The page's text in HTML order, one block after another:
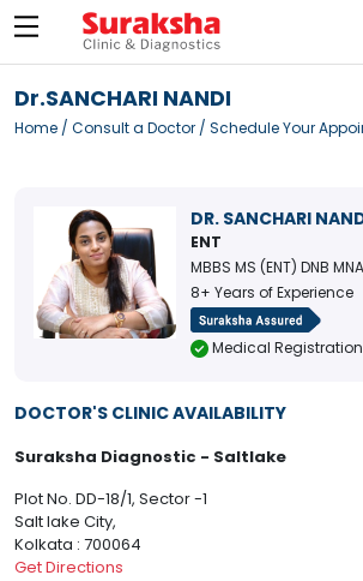
Dr.SANCHARI NANDI
Home / Consult a Doctor / Schedule Your
DR. SANCHARI
ENT
MBBS MS (ENT) DNB
8+ Years of Experience
Medical Registration
DOCTOR'S CLINIC AVAILABILITY
Suraksha Diagnostic - Saltlake
Plot No. DD-18/1, Sector -1
Salt lake City,
Kolkata : 700064
Get Directions